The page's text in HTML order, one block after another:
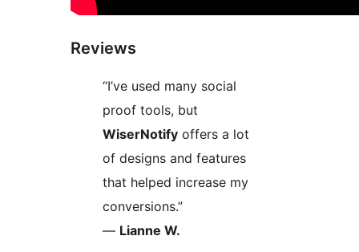
Reviews
“I’ve used many social
proof tools, but
WiserNotify offers a lot
of designs and features
that helped increase my
conversions.”
— Lianne W.